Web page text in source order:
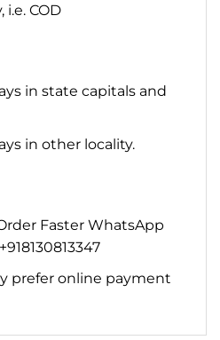
i.e. COD
in state capitals and
in other locality.
Faster WhatsApp
prefer online payment